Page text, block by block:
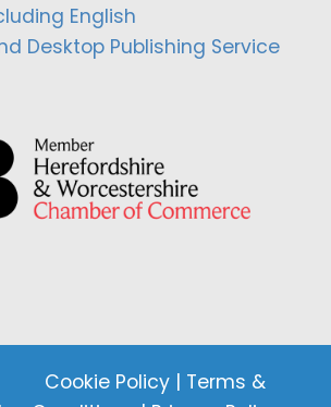
English
Desktop Publishing Service
Cookie Policy | Terms &